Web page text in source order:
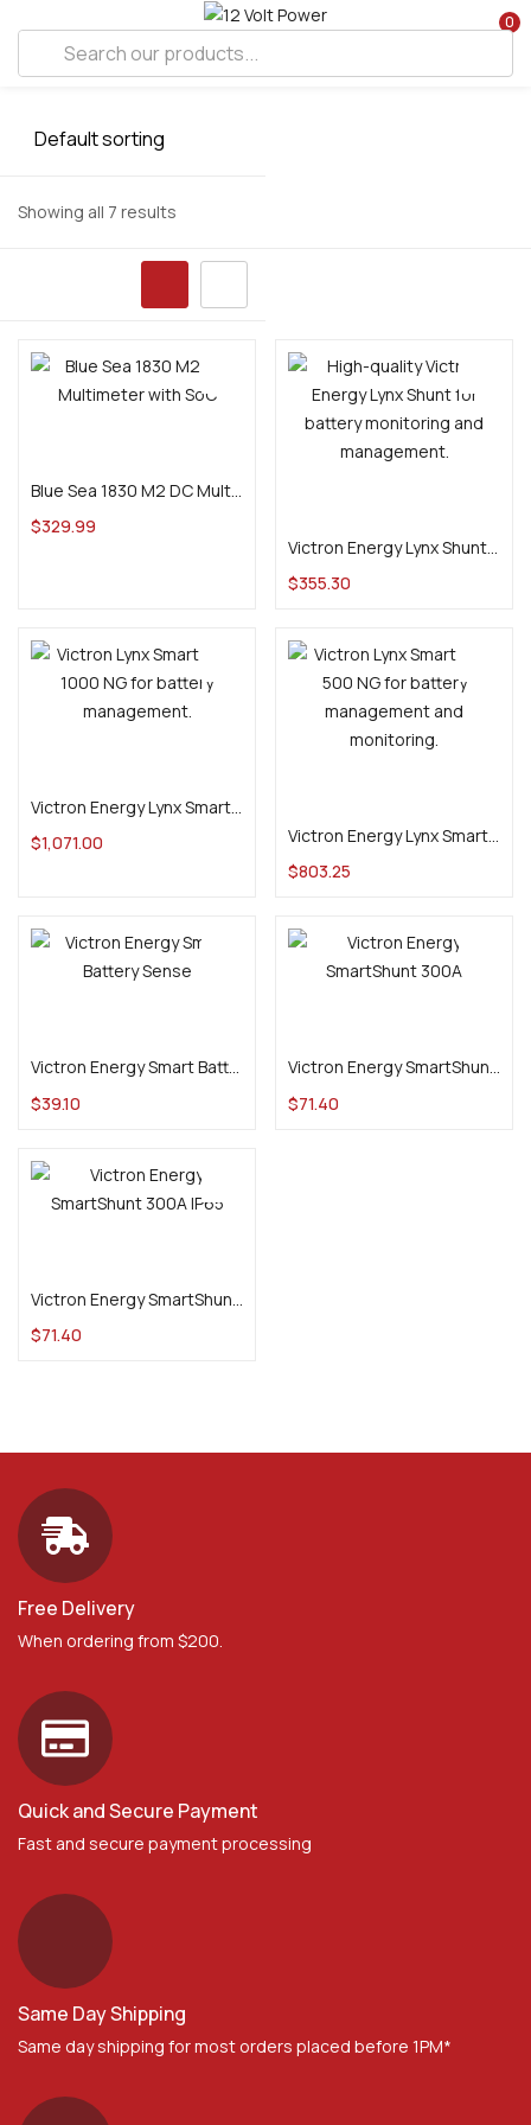
0
Showing all 7 results
Blue Sea 1830 M2 DC Multimeter with SoC
$329.99
Victron Energy Lynx Shunt VE.Can (M10)
$355.30
Victron Energy Lynx Smart BMS 1000 NG (M10)
$1,071.00
Victron Energy Lynx Smart BMS 500 NG (M10)
$803.25
Victron Energy Smart Battery Sense
$39.10
Victron Energy SmartShunt 300A
$71.40
$71.40
Free Delivery
When ordering from $200.
Quick and Secure Payment
Fast and secure payment processing
Same Day Shipping
Same day shipping for most orders placed before 1PM*